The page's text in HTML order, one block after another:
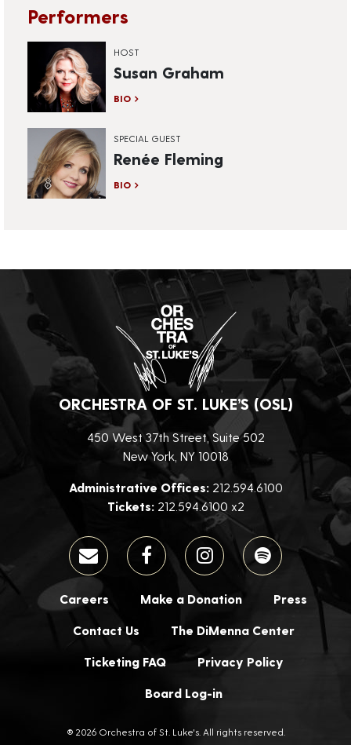
Performers
HOST
Susan Graham
BIO
SPECIAL GUEST
Renée Fleming
BIO
ORCHESTRA OF ST. LUKE’S (OSL)
450 West 37th Street, Suite 502
New York, NY 10018
Administrative Offices:212.594.6100
Tickets:212.594.6100 x2
Careers Make a Donation Press
Contact Us The DiMenna Center
Ticketing FAQ Privacy Policy
Board Log-in
® 2026 Orchestra of St. Luke's. All rights reserved.